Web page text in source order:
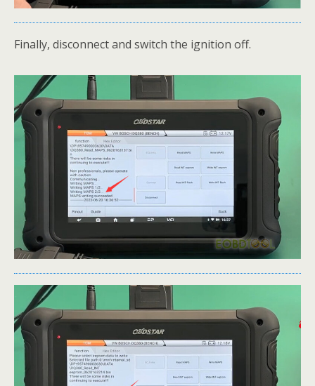
Finally, disconnect and switch the ignition off.